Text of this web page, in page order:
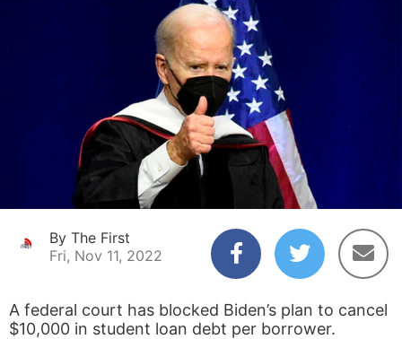
By The First
Fri, Nov 11, 2022
A federal court has blocked Biden’s plan to cancel
$10,000 in student loan debt per borrower.